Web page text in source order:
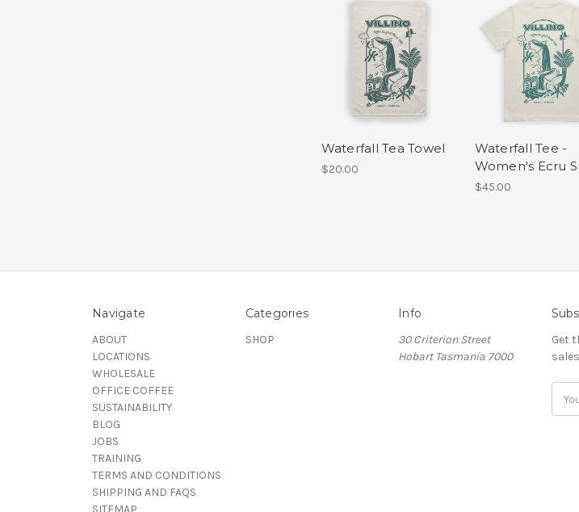
Waterfall Tea Towel
$20.00
Waterfall Tee -
Women's Ecru
$45.00
Navigate
ABOUT
LOCATIONS
WHOLESALE
OFFICE COFFEE
SUSTAINABILITY
BLOG
JOBS
TRAINING
TERMS AND CONDITIONS
SHIPPING AND FAQS
SITEMAP
Categories
SHOP
Info
30 Criterion Street
Hobart Tasmania 7000
Get
sales